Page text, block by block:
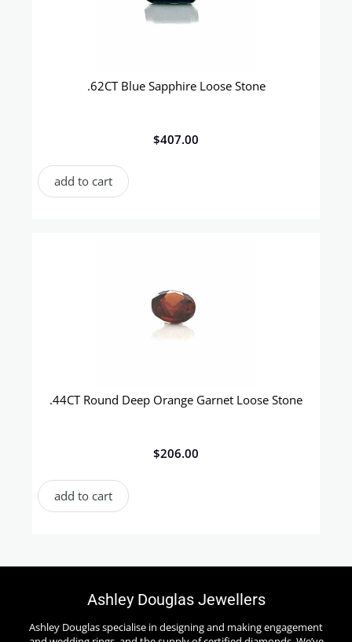
.62CT Blue Sapphire Loose Stone
$407.00
add to cart
.44CT Round Deep Orange Garnet Loose Stone
$206.00
add to cart
Ashley Douglas Jewellers
Ashley Douglas specialise in designing and making engagement